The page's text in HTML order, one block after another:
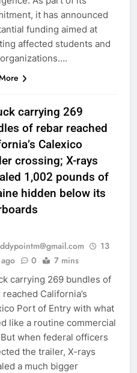
it has announced
funding aimed at
affected students and
carrying 269
of rebar reached
Calexico
crossing; X-rays
1,002 pounds of
hidden below its
13
0 7 mins
carrying 269 bundles of
reached California’s
Port of Entry with what
like a routine commercial
when federal officers
the trailer, X-rays
a much bigger